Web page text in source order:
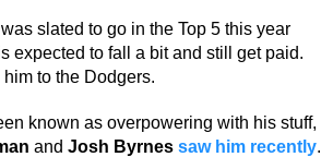
slated to go in the Top 5 this year
expected to fall a bit and still get paid.
to the Dodgers.
known as overpowering with his stuff,
and Josh Byrnes saw him recently.